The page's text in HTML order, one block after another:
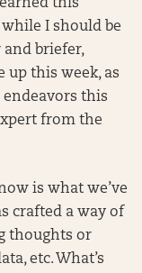
this
while I should be
briefer,
up this week, as
endeavors this
from the
is what we’ve
crafted a way of
thoughts or
etc. What’s